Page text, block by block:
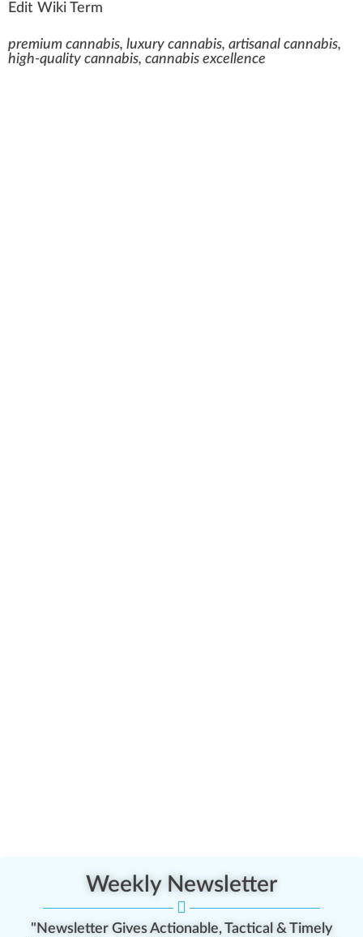
Edit Wiki Term
premium cannabis, luxury cannabis, artisanal cannabis,
high-quality cannabis, cannabis excellence
Weekly Newsletter
"Newsletter Gives Actionable, Tactical & Timely